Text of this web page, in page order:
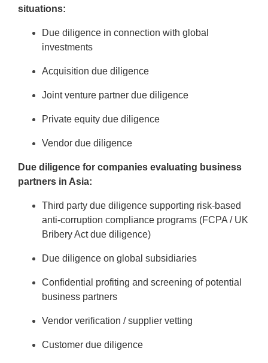
situations:
Due diligence in connection with global
investments
Acquisition due diligence
Joint venture partner due diligence
Private equity due diligence
Vendor due diligence
Due diligence for companies evaluating business
partners in Asia:
Third party due diligence supporting risk-based
anti-corruption compliance programs (FCPA / UK
Bribery Act due diligence)
Due diligence on global subsidiaries
Confidential profiting and screening of potential
business partners
Vendor verification / supplier vetting
Customer due diligence